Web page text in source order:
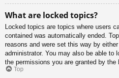
What are locked topics?
Locked topics are topics where users
contained was automatically ended.
reasons and were set this way by
administrator. You may also be able to
the permissions you are granted by the
Top